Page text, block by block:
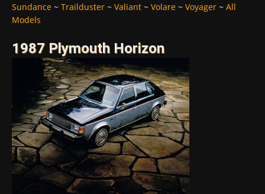
Sundance ~ Trailduster ~ Valiant ~ Volare ~ Voyager ~ All
Models
1987 Plymouth Horizon